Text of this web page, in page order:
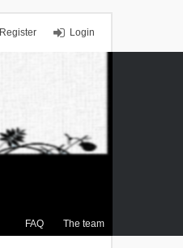
Login
Register
FAQ The team